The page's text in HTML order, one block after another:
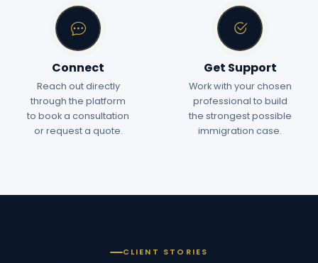
Connect
Reach out directly
through the platform
to book a consultation
or request a quote.
Get Support
Work with your chosen
professional to build
the strongest possible
immigration case.
CLIENT STORIES